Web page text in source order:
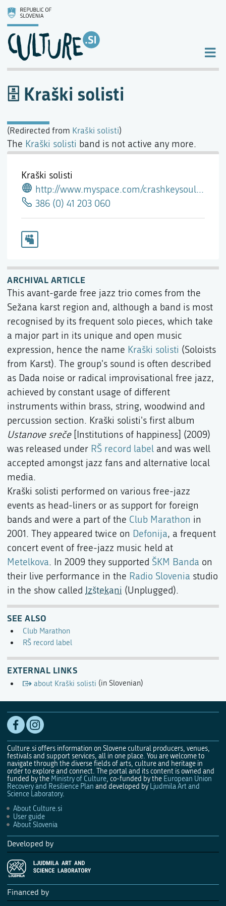
Kraški solisti
(Redirected from Kraški solisti)
Kraški solisti
http://www.myspace.com/crashkeysouleasttea
386 (0) 41 203 060
The Kraški solisti band is not active any more.
ARCHIVAL ARTICLE
This avant-garde free jazz trio comes from the
Sežana karst region and, although a band is most
recognised by its frequent solo pieces, which take
a major part in its unique and open music
expression, hence the name Kraški solisti (Soloists
from Karst). The group's sound is often described
as Dada noise or radical improvisational free jazz,
achieved by constant usage of different
instruments within brass, string, woodwind and
percussion section. Kraški solisti's first album
Ustanove sreče[Institutions of happiness] (2009)
was released under RŠ record label and was well
accepted amongst jazz fans and alternative local
media.
Kraški solisti performed on various free-jazz
events as head-liners or as support for foreign
bands and were a part of the Club Marathon in
2001. They appeared twice on Defonija, a frequent
concert event of free-jazz music held at
Metelkova. In 2009 they supported ŠKM Banda on
their live performance in the Radio Slovenia studio
in the show called Izštekani (Unplugged).
SEE ALSO
Club Marathon
RŠ record label
EXTERNAL LINKS
about Kraški solisti (in Slovenian)
Culture.si offers information on Slovene cultural producers, venues,
festivals and support services, all in one place. You are welcome to
navigate through the diverse fields of arts, culture and heritage in
order to explore and connect. The portal and its content is owned and
funded by the Ministry of Culture, co-funded by the European Union
Recovery and Resilience Plan and developed by Ljudmila Art and
Science Laboratory.
About Culture.si
User guide
About Slovenia
Developed by
Financed by